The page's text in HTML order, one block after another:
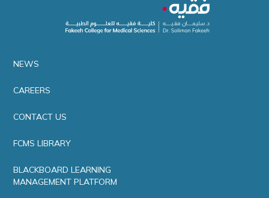
NEWS
CAREERS
CONTACT US
FCMS LIBRARY
BLACKBOARD LEARNING
MANAGEMENT PLATFORM